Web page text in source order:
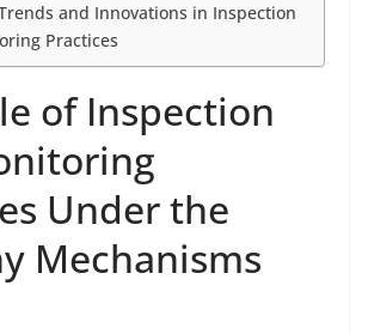
and Innovations in Inspection
Practices
of Inspection
Under the
Mechanisms